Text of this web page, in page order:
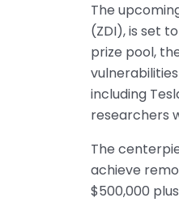
The
(ZDI), is set
prize pool,
including
researchers
The
achieve
$500,000